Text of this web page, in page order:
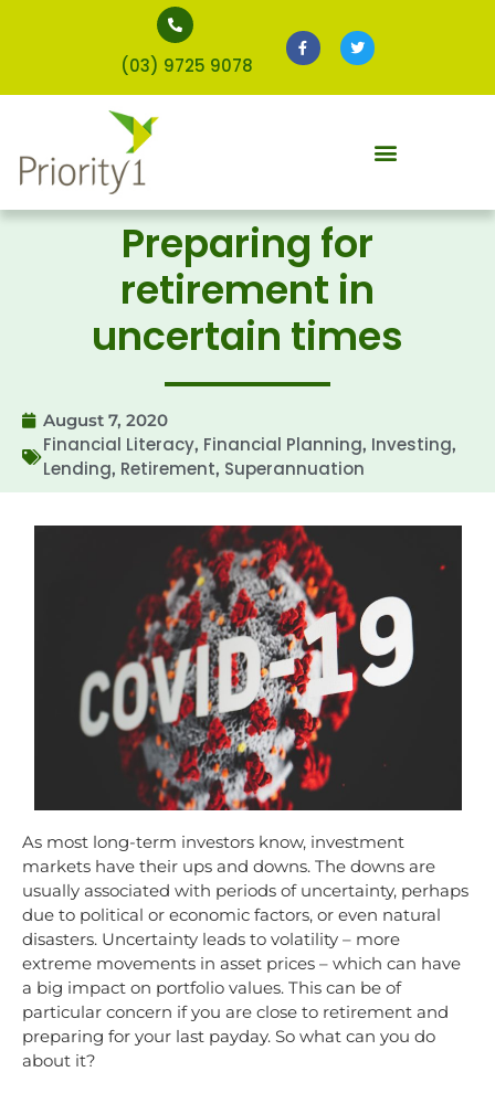
(03) 9725 9078
Preparing for
retirement in
uncertain times
August 7, 2020
Financial Literacy, Financial Planning, Investing,
Lending, Retirement, Superannuation
As most long-term investors know, investment
markets have their ups and downs. The downs are
usually associated with periods of uncertainty, perhaps
due to political or economic factors, or even natural
disasters. Uncertainty leads to volatility – more
extreme movements in asset prices – which can have
a big impact on portfolio values. This can be of
particular concern if you are close to retirement and
preparing for your last payday. So what can you do
about it?